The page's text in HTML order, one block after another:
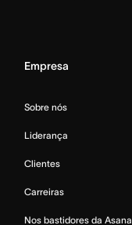
Empresa
Sobre nós
Liderança
Clientes
Carreiras
Nos bastidores da Asana